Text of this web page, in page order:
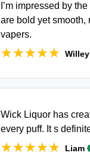
I’m impressed by
are bold yet smooth,
vapers.
★★★★★
★★★★★ Willey
Wick Liquor has
every puff. It s
★★★★★
★★★★★ Liam